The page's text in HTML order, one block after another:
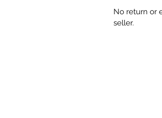
No return or
seller.